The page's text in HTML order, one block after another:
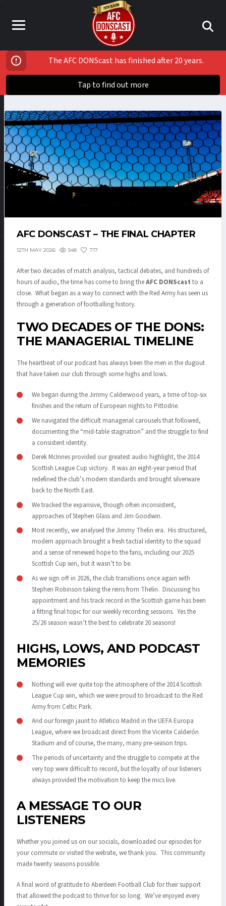
The AFC DONScast has finished after 20 years.
Tap to find out more
AFC DONSCAST – THE FINAL CHAPTER
12TH MAY 2026 548 717
After two decades of match analysis, tactical debates, and hundreds of
hours of audio, the time has come to bring theAFC DONScast to a
close. What began as a way to connect with the Red Army has seen us
through a generation of footballing history.
TWO DECADES OF THE DONS:
THE MANAGERIAL TIMELINE
The heartbeat of our podcast has always been the men in the dugout
that have taken our club through some highs and lows.
We began during the Jimmy Calderwood years, a time of top-six
finishes and the return of European nights to Pittodrie.
We navigated the difficult managerial carousels that followed,
documenting the “mid-table stagnation” and the struggle to find
a consistent identity.
Derek McInnes provided our greatest audio highlight, the 2014
Scottish League Cup victory. It was an eight-year period that
redefined the club’s modern standards and brought silverware
back to the North East.
We tracked the expansive, though often inconsistent,
approaches of Stephen Glass and Jim Goodwin.
Most recently, we analysed the Jimmy Thelin era. His structured,
modern approach brought a fresh tactial identity to the squad
and a sense of renewed hope to the fans, including our 2025
Scottish Cup win, but it wasn’t to be.
As we sign off in 2026, the club transitions once again with
Stephen Robinson taking the reins from Thelin. Discussing his
appointment and his track record in the Scottish game has been
a fitting final topic for our weekly recording sessions. Yes the
25/26 season wasn’t the best to celebrate 20 seasons!
HIGHS, LOWS, AND PODCAST
MEMORIES
Nothing will ever quite top the atmosphere of the 2014 Scottish
League Cup win, which we were proud to broadcast to the Red
Army from Celtic Park.
And our foreign jaunt to Atletico Madrid in the UEFA Europa
League, where we broadcast direct from the Vicente Calderón
Stadium and of course, the many, many pre-season trips.
The periods of uncertainty and the struggle to compete at the
very top were difficult to record, but the loyalty of our listeners
always provided the motivation to keep the mics live.
A MESSAGE TO OUR
LISTENERS
Whether you joined us on our socials, downloaded our episodes for
your commute or visited the website, we thank you. This community
made twenty seasons possible.
A final word of gratitude to Aberdeen Football Club for their support
that allowed the podcast to thrive for so long. We’ve enjoyed every